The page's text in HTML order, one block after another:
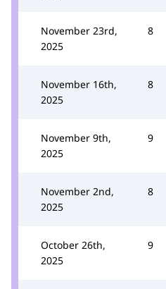
November 23rd,
2025
8
November 16th,
2025
8
November 9th,
2025
9
November 2nd,
2025
8
October 26th,
2025
9